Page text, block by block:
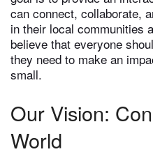
can connect, collaborate,
in their local communities
believe that everyone
they need to make an
small.
Our Vision:
World